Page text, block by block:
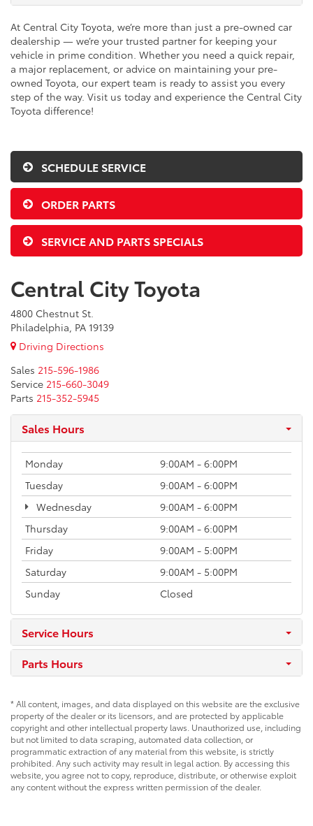
At Central City Toyota, we’re more than just a pre-owned car
dealership — we’re your trusted partner for keeping your
vehicle in prime condition. Whether you need a quick repair,
a major replacement, or advice on maintaining your pre-
owned Toyota, our expert team is ready to assist you every
step of the way. Visit us today and experience the Central City
Toyota difference!
SCHEDULE SERVICE
ORDER PARTS
SERVICE AND PARTS SPECIALS
Central City Toyota
4800 Chestnut St.
Philadelphia, PA 19139
Driving Directions
Sales 215-596-1986
Service 215-660-3049
Parts 215-352-5945
Sales Hours
Monday
9:00AM - 6:00PM
Tuesday
9:00AM - 6:00PM
Wednesday
9:00AM - 6:00PM
Thursday
9:00AM - 6:00PM
Friday
9:00AM - 5:00PM
Saturday
9:00AM - 5:00PM
Sunday
Closed
Service Hours
Parts Hours
* All content, images, and data displayed on this website are the exclusive
property of the dealer or its licensors, and are protected by applicable
copyright and other intellectual property laws. Unauthorized use, including
but not limited to data scraping, automated data collection, or
programmatic extraction of any material from this website, is strictly
prohibited. Any such activity may result in legal action. By accessing this
website, you agree not to copy, reproduce, distribute, or otherwise exploit
any content without the express written permission of the dealer.